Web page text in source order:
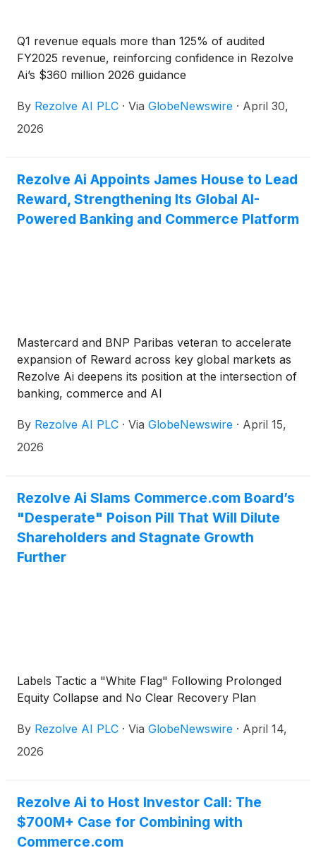
Q1 revenue equals more than 125% of audited
FY2025 revenue, reinforcing confidence in Rezolve
Ai’s $360 million 2026 guidance
By Rezolve AI PLC · Via GlobeNewswire · April 30,
2026
Rezolve Ai Appoints James House to Lead
Reward, Strengthening Its Global AI-
Powered Banking and Commerce Platform
Mastercard and BNP Paribas veteran to accelerate
expansion of Reward across key global markets as
Rezolve Ai deepens its position at the intersection of
banking, commerce and AI
By Rezolve AI PLC · Via GlobeNewswire · April 15,
2026
Rezolve Ai Slams Commerce.com Board’s
"Desperate" Poison Pill That Will Dilute
Shareholders and Stagnate Growth
Further
Labels Tactic a "White Flag" Following Prolonged
Equity Collapse and No Clear Recovery Plan
By Rezolve AI PLC · Via GlobeNewswire · April 14,
2026
Rezolve Ai to Host Investor Call: The
$700M+ Case for Combining with
Commerce.com